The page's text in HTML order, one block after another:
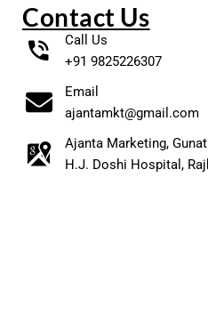
Contact Us
Call Us
+91 9825226307
Email
ajantamkt@gmail.com
Ajanta Marketing,
H.J. Doshi Hospital,